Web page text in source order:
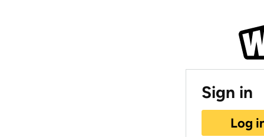
Sign in
Log